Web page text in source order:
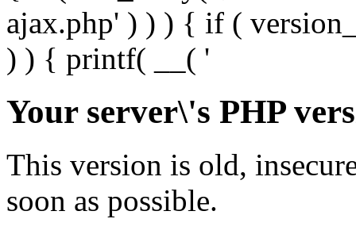
Your server\'s PHP
This version is old,
soon as possible.